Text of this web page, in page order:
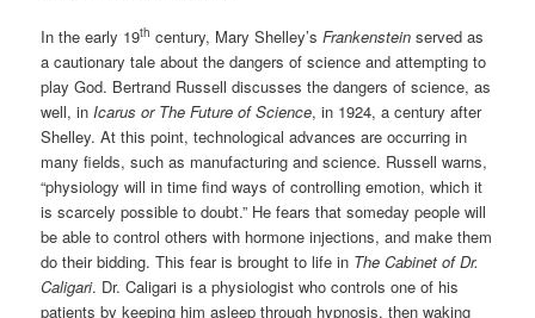
In the early 19th century, Mary Shelley’sFrankensteinserved as
a cautionary tale about the dangers of science and attempting to
play God. Bertrand Russell discusses the dangers of science, as
well, inIcarus or The Future of Science, in 1924, a century after
Shelley. At this point, technological advances are occurring in
many fields, such as manufacturing and science. Russell warns,
“physiology will in time find ways of controlling emotion, which it
is scarcely possible to doubt.” He fears that someday people will
be able to control others with hormone injections, and make them
do their bidding. This fear is brought to life in The Cabinet of Dr.
Caligari. Dr. Caligari is a physiologist who controls one of his
patients by keeping him asleep through hypnosis, then waking